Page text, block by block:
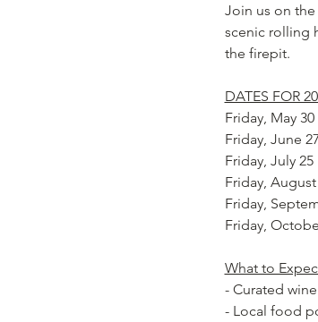
Join us on
scenic rolling
the firepit.
DATES FOR
Friday, May 30
Friday, June 27
Friday, July 25
Friday, August
Friday,
Friday,
What to
- Curated
- Local food